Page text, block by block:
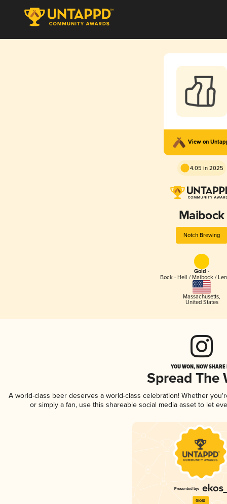
View on
4.05 in 2025
Maibock
Notch Brewing
Gold -
Bock - Hell / Maibock /
Massachusetts,
United States
YOU WON, NOW
Spread The
A world-class beer deserves a world-class celebration! Whether
or simply a fan, use this shareable social media asset to let
Gold